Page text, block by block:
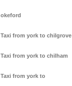
okeford
Taxi from york to chilgrove
Taxi from york to chilham
Taxi from york to